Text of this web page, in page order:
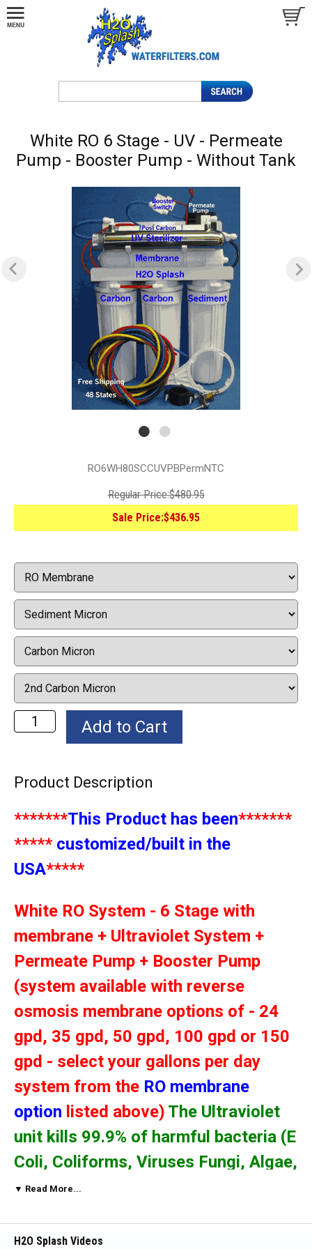
White RO 6 Stage - UV - Permeate
Pump - Booster Pump - Without Tank
RO6WH80SCCUVPBPermNTC
Regular Price:$480.95
Sale Price:$436.95
Product Description
*******This Product has been*******
***** customized/built in the
USA*****
White RO System - 6 Stage with
membrane + Ultraviolet System +
Permeate Pump + Booster Pump
(system available with reverse
osmosis membrane options of - 24
gpd, 35 gpd, 50 gpd, 100 gpd or 150
gpd - select your gallons per day
system from the RO membrane
option listed above) The Ultraviolet
unit kills 99.9% of harmful bacteria (E
Coli, Coliforms, Viruses Fungi, Algae,
Spores etc.).
resulting in increased efficiency for
▼ Read More...
H2O Splash Videos